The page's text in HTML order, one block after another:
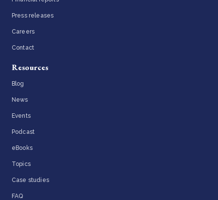
Press releases
Careers
Contact
Resources
Blog
News
Events
Podcast
eBooks
Topics
Case studies
FAQ